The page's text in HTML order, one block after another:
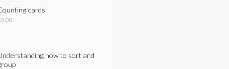
cards
5.00
how to sort and